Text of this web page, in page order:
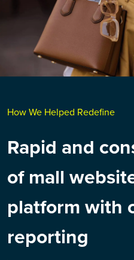
How We Helped Redefine
Rapid and
of mall
platform with
reporting